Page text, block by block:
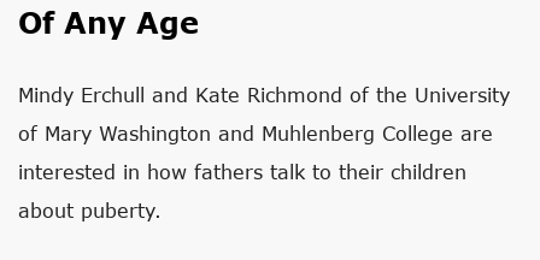
Of Any Age
Mindy Erchull and Kate Richmond of the University
of Mary Washington and Muhlenberg College are
interested in how fathers talk to their children
about puberty.